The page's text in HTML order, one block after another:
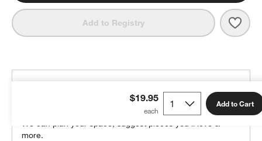
Add to Registry
$19.95 Add to Cart
We can plan your space, suggest pieces you’ll love &
more.